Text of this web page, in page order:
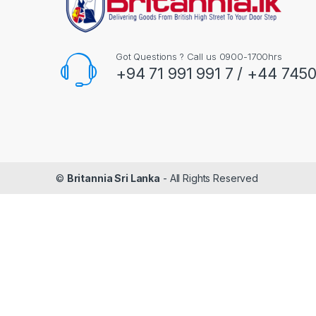
Got Questions ? Call us 0900-1700hrs
+94 71 991 991 7 / +44
© Britannia Sri Lanka - All Rights Reserved